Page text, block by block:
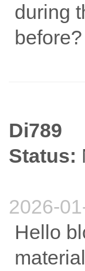
during
before?
Di789
Status:
2026-
Hello